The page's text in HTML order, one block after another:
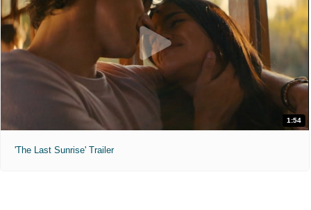
1:54
'The Last Sunrise' Trailer